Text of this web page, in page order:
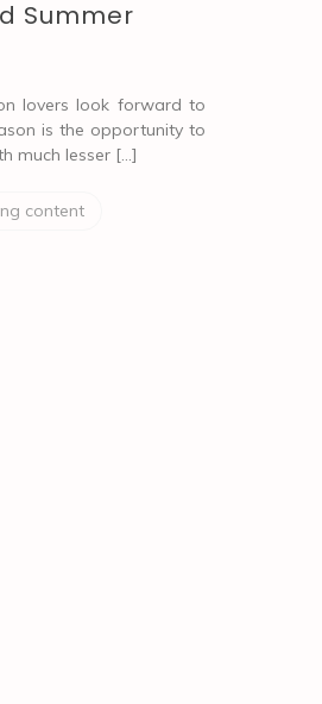
Summer
lovers look forward to
is the opportunity to
much lesser […]
content